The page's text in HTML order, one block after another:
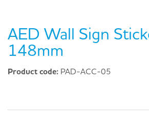
AED Wall Sign
148mm
Product code: PAD-ACC-05